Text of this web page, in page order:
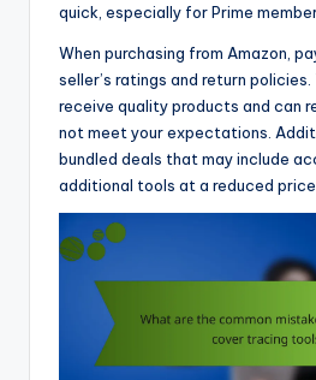
quick, especially for Prime
When purchasing from Amazon,
seller’s ratings and return policies.
receive quality products and can
not meet your expectations.
bundled deals that may include
additional tools at a reduced price.